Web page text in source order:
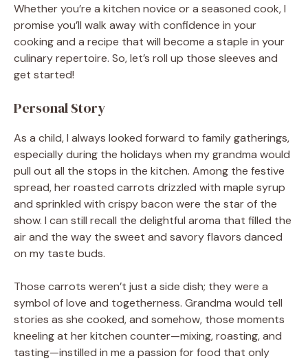
Whether you’re a kitchen novice or a seasoned cook, I
promise you’ll walk away with confidence in your
cooking and a recipe that will become a staple in your
culinary repertoire. So, let’s roll up those sleeves and
get started!
Personal Story
As a child, I always looked forward to family gatherings,
especially during the holidays when my grandma would
pull out all the stops in the kitchen. Among the festive
spread, her roasted carrots drizzled with maple syrup
and sprinkled with crispy bacon were the star of the
show. I can still recall the delightful aroma that filled the
air and the way the sweet and savory flavors danced
on my taste buds.
Those carrots weren’t just a side dish; they were a
symbol of love and togetherness. Grandma would tell
stories as she cooked, and somehow, those moments
kneeling at her kitchen counter—mixing, roasting, and
tasting—instilled in me a passion for food that only